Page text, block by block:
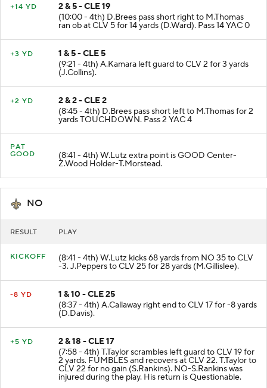
+14 YD
2 & 5 - CLE 19
(10:00 - 4th) D.Brees pass short right to M.Thomas
ran ob at CLV 5 for 14 yards (D.Ward). Pass 14 YAC 0
+3 YD
1 & 5 - CLE 5
(9:21 - 4th) A.Kamara left guard to CLV 2 for 3 yards
(J.Collins).
+2 YD
2 & 2 - CLE 2
(8:45 - 4th) D.Brees pass short left to M.Thomas for 2
yards TOUCHDOWN. Pass 2 YAC 4
PAT
GOOD
(8:41 - 4th) W.Lutz extra point is GOOD Center-
Z.Wood Holder-T.Morstead.
NO
RESULT PLAY
KICKOFF (8:41 - 4th) W.Lutz kicks 68 yards from NO 35 to CLV
-3. J.Peppers to CLV 25 for 28 yards (M.Gillislee).
-8 YD
1 & 10 - CLE 25
(8:37 - 4th) A.Callaway right end to CLV 17 for -8 yards
(D.Davis).
+5 YD
2 & 18 - CLE 17
(7:58 - 4th) T.Taylor scrambles left guard to CLV 19 for
2 yards. FUMBLES and recovers at CLV 22. T.Taylor to
CLV 22 for no gain (S.Rankins). NO-S.Rankins was
injured during the play. His return is Questionable.